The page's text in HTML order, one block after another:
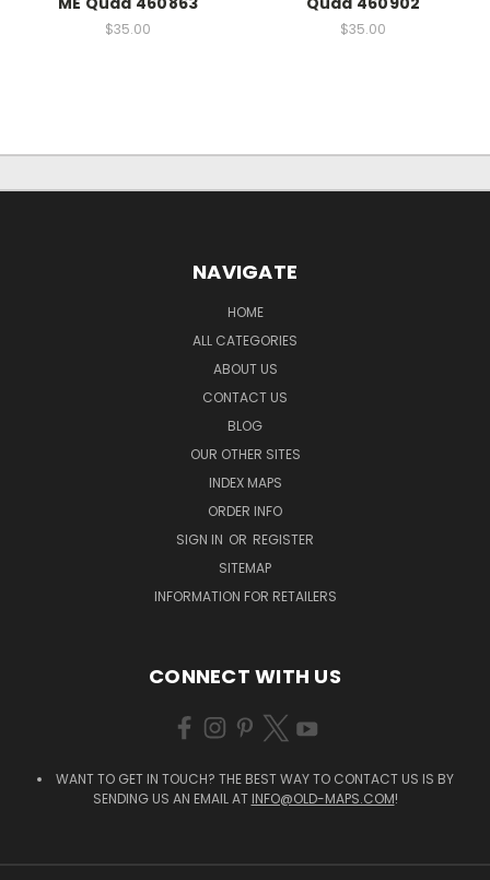
$35.00 $35.00
NAVIGATE
HOME
ALL CATEGORIES
ABOUT US
CONTACT US
BLOG
OUR OTHER SITES
INDEX MAPS
ORDER INFO
SIGN IN OR REGISTER
SITEMAP
INFORMATION FOR RETAILERS
CONNECT WITH US
WANT TO GET IN TOUCH? THE BEST WAY TO CONTACT US IS BY
SENDING US AN EMAIL AT INFO@OLD-MAPS.COM!